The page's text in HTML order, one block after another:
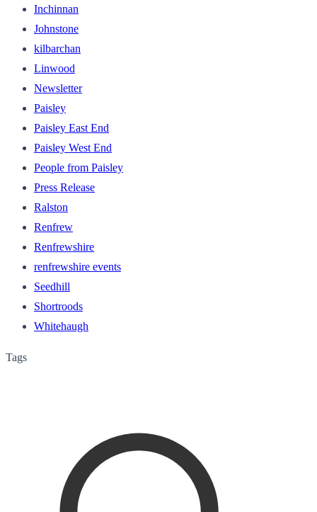
Inchinnan
Johnstone
kilbarchan
Linwood
Newsletter
Paisley
Paisley East End
Paisley West End
People from Paisley
Press Release
Ralston
Renfrew
Renfrewshire
renfrewshire events
Seedhill
Shortroods
Whitehaugh
Tags